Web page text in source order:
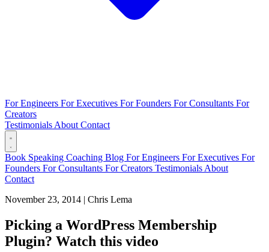
For Engineers For Executives For Founders For Consultants For
Creators
Testimonials About Contact
Book Speaking Coaching Blog For Engineers For Executives For
Founders For Consultants For Creators Testimonials About
Contact
November 23, 2014 | Chris Lema
Picking a WordPress Membership
Plugin? Watch this video